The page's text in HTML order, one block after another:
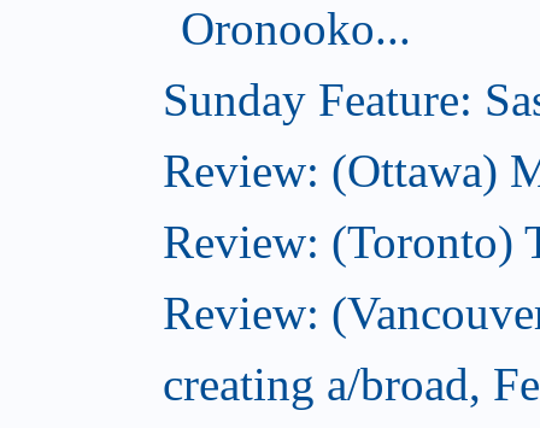
Oronooko...
Sunday Feature:
Review: (Ottawa)
Review: (Toronto)
Review:
creating a/broad,